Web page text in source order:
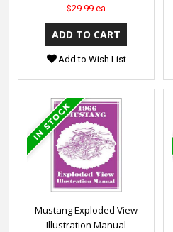
$29.99 ea
Add to Wish List
Mustang Exploded View
Illustration Manual